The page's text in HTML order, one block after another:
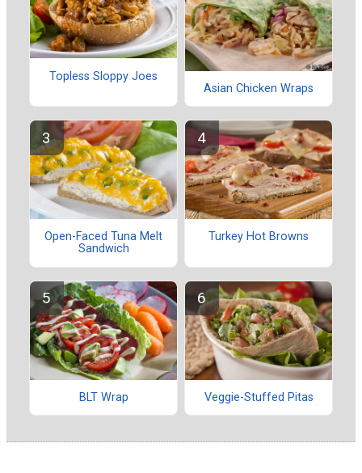
Topless Sloppy Joes
Asian Chicken Wraps
Open-Faced Tuna Melt
Sandwich
Turkey Hot Browns
BLT Wrap Veggie-Stuffed Pitas